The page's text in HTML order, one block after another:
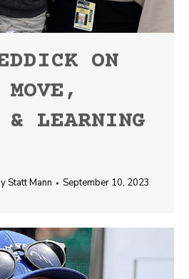
ON
LEARNING
Statt Mann September 10, 2023